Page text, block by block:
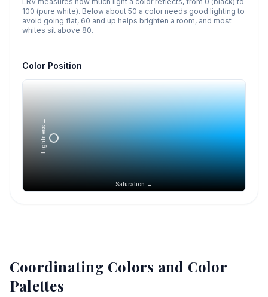
100 (pure white). Below about 50 a color needs good lighting to
avoid going flat, 60 and up helps brighten a room, and most
whites sit above 80.
Color Position
Saturation →
Lightness →
Coordinating Colors and Color
Palettes